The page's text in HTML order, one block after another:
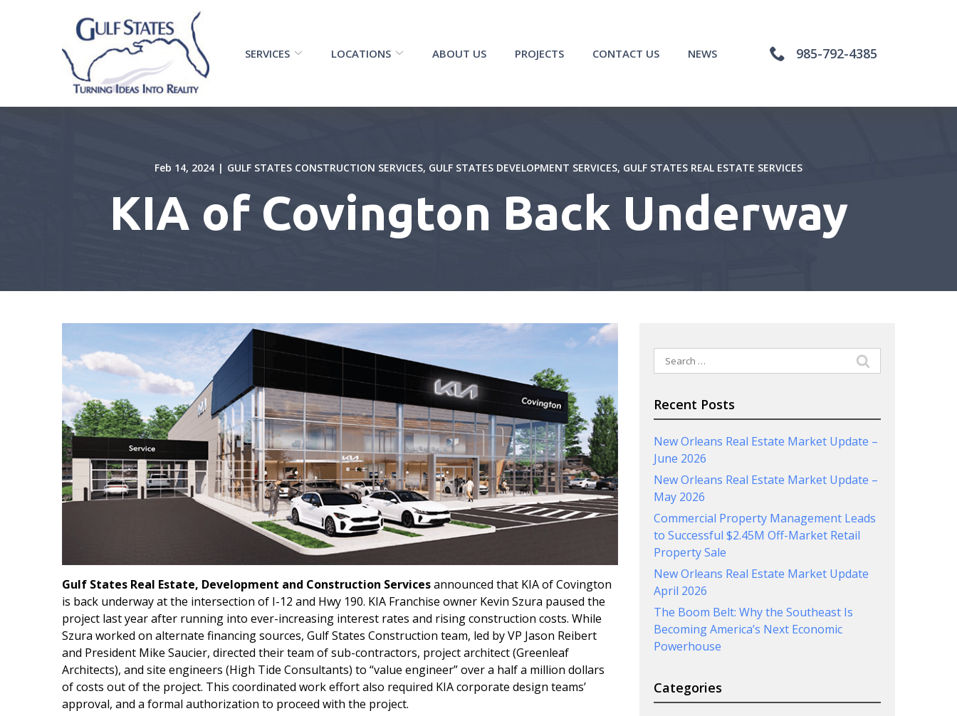
SERVICES LOCATIONS ABOUT US PROJECTS CONTACT US NEWS 985-792-4385
Feb 14, 2024 | GULF STATES CONSTRUCTION SERVICES, GULF STATES DEVELOPMENT SERVICES, GULF STATES REAL ESTATE SERVICES
KIA of Covington Back Underway
Gulf States Real Estate, Development and Construction Servicesannounced that KIA of Covington
is back underway at the intersection of I-12 and Hwy 190. KIA Franchise owner Kevin Szura paused the
project last year after running into ever-increasing interest rates and rising construction costs. While
Szura worked on alternate financing sources, Gulf States Construction team, led by VP Jason Reibert
and President Mike Saucier, directed their team of sub-contractors, project architect (Greenleaf
Architects), and site engineers (High Tide Consultants) to “value engineer” over a half a million dollars
of costs out of the project. This coordinated work effort also required KIA corporate design teams’
approval, and a formal authorization to proceed with the project.
Search
for:
Recent Posts
New Orleans Real Estate Market Update –
June 2026
New Orleans Real Estate Market Update –
May 2026
Commercial Property Management Leads
to Successful $2.45M Off-Market Retail
Property Sale
New Orleans Real Estate Market Update
April 2026
The Boom Belt: Why the Southeast Is
Becoming America’s Next Economic
Powerhouse
Categories